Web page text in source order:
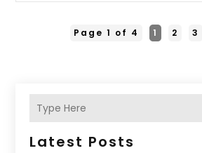
Page 1 of 4 1 2 3
Latest Posts